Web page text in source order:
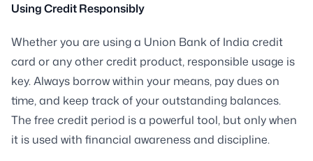
Using Credit Responsibly
Whether you are using a Union Bank of India credit
card or any other credit product, responsible usage is
key. Always borrow within your means, pay dues on
time, and keep track of your outstanding balances.
The free credit period is a powerful tool, but only when
it is used with financial awareness and discipline.